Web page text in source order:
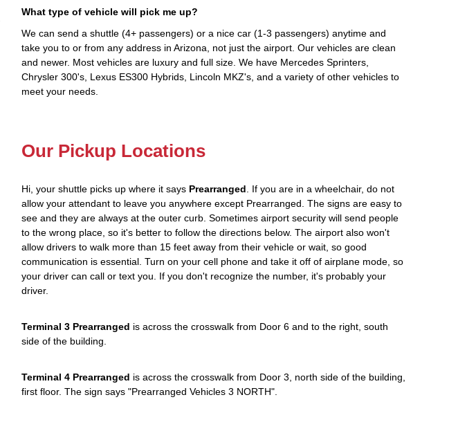
What type of vehicle will pick me up?
We can send a shuttle (4+ passengers) or a nice car (1-3 passengers) anytime and
take you to or from any address in Arizona, not just the airport. Our vehicles are clean
and newer. Most vehicles are luxury and full size. We have Mercedes Sprinters,
Chrysler 300's, Lexus ES300 Hybrids, Lincoln MKZ's, and a variety of other vehicles to
meet your needs.
Our Pickup Locations
Hi, your shuttle picks up where it says Prearranged . If you are in a wheelchair, do not
allow your attendant to leave you anywhere except Prearranged. The signs are easy to
see and they are always at the outer curb. Sometimes airport security will send people
to the wrong place, so it's better to follow the directions below. The airport also won't
allow drivers to walk more than 15 feet away from their vehicle or wait, so good
communication is essential. Turn on your cell phone and take it off of airplane mode, so
your driver can call or text you. If you don't recognize the number, it's probably your
driver.
Terminal 3 Prearranged is across the crosswalk from Door 6 and to the right, south
side of the building.
Terminal 4 Prearranged is across the crosswalk from Door 3, north side of the building,
first floor. The sign says "Prearranged Vehicles 3 NORTH".